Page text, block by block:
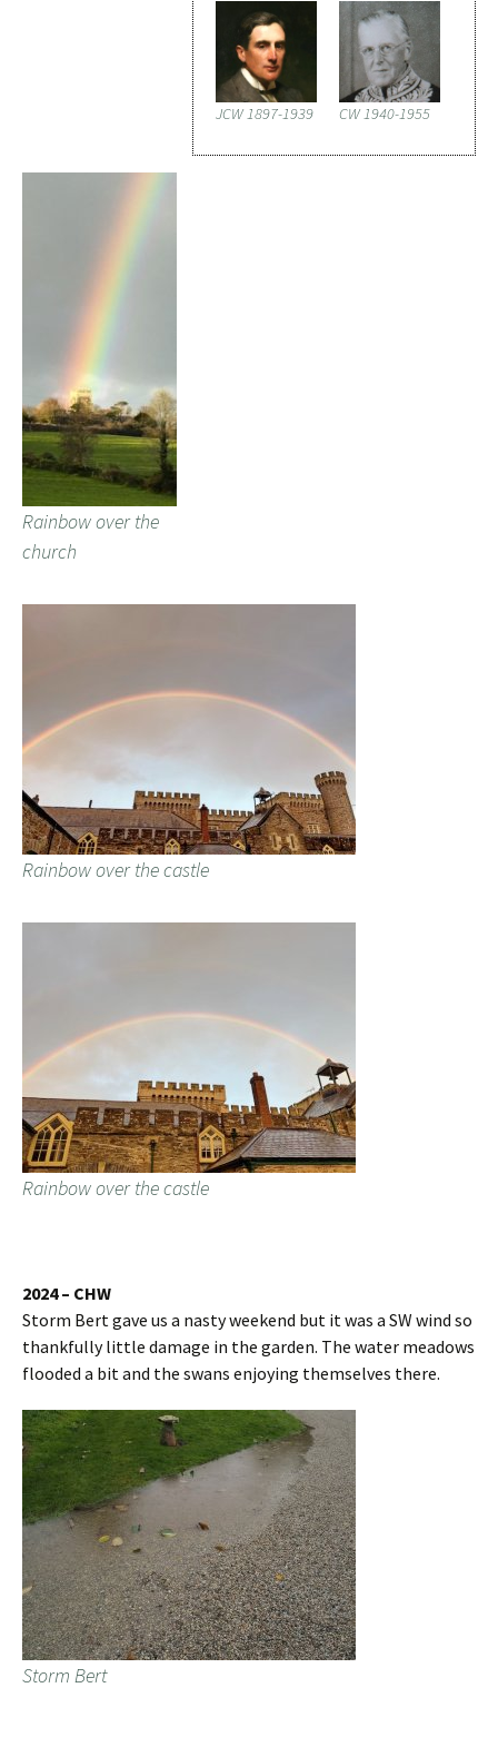
JCW 1897-1939 CW 1940-1955
Rainbow over the
church
Rainbow over the castle
Rainbow over the castle
2024 – CHW
Storm Bert gave us a nasty weekend but it was a SW wind so
thankfully little damage in the garden. The water meadows
flooded a bit and the swans enjoying themselves there.
Storm Bert